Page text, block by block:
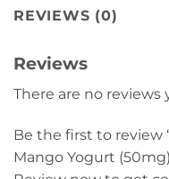
REVIEWS (0)
Reviews
There are no reviews
Be the first to review
Mango Yogurt